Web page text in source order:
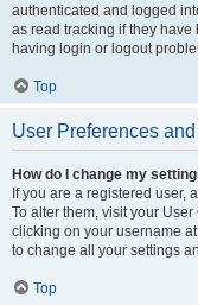
authenticated and logged
as read tracking if they
having login or logout
Top
User Preferences
How do I change my
If you are a registered user,
To alter them, visit your
clicking on your username
to change all your settings
Top